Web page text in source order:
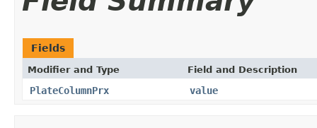
Fields
Modifier and Type Field and Description
PlateColumnPrx value